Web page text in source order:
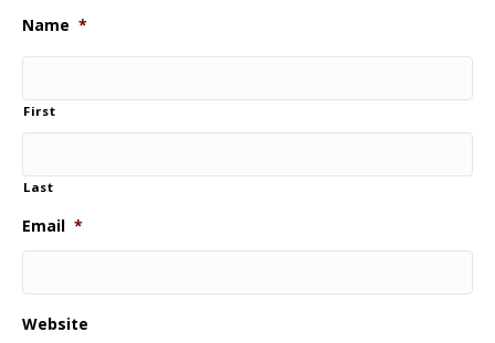
Name *
First
Last
Email *
Website